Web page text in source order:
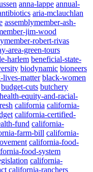
anna-lappe annual-
aria-mclauchlan
assemblymember-ash-
jim-wood
robert-rivas
area-green-tours
harlem beneficial-state-
biodynamic bioneers
lives-matter black-women
budget-cuts butchery
equity-and-racial-
california california-
california-certified-
fund california-
farm-bill california-
california-food-
food-system
california-
california-ranchers